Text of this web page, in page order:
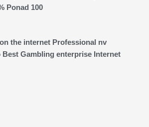
Ponad 100
the internet Professional nv
Best Gambling enterprise Internet